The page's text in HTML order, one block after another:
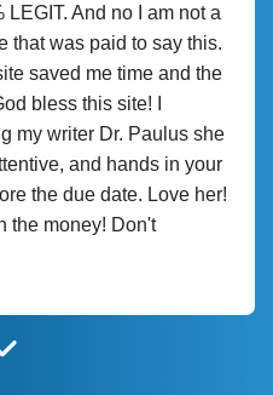
And no I am not a
that was paid to say this.
saved me time and the
bless this site! I
my writer Dr. Paulus she
and hands in your
the due date. Love her!
the money! Don't